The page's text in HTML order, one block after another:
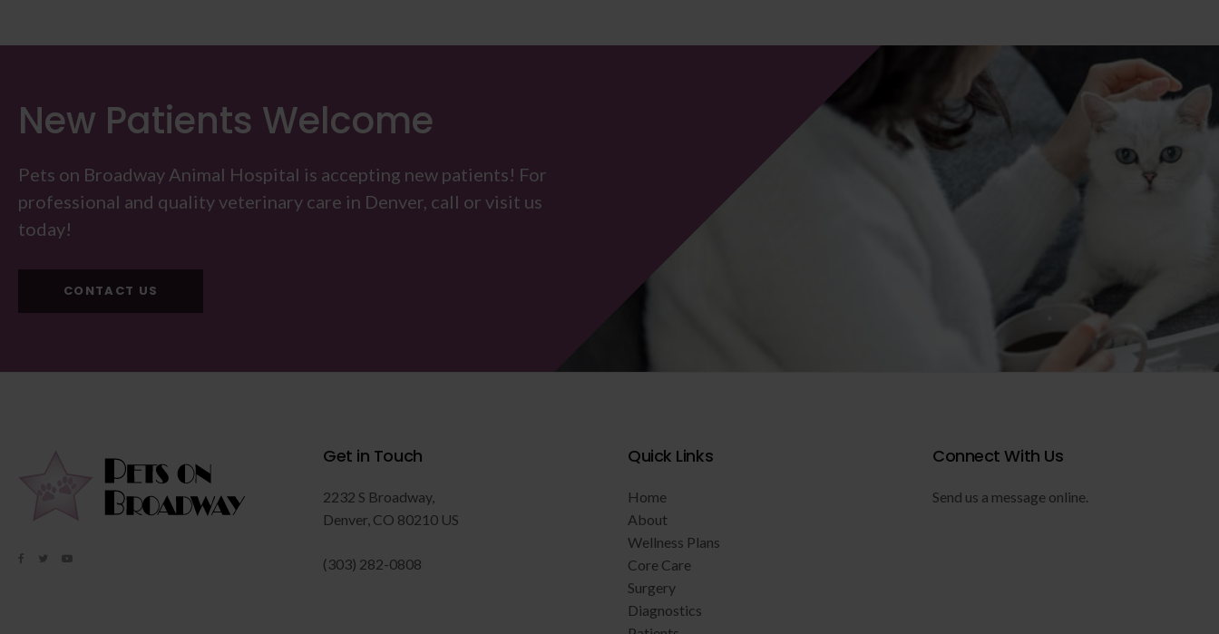
New Patients Welcome
Pets on Broadway Animal Hospital is accepting new patients! For
professional and quality veterinary care in Denver, call or visit us
today!
CONTACT US
Get in Touch
2232 S Broadway
Denver CO 80210 US
(303) 282-0808
Quick Links
Home
About
Wellness Plans
Core Care
Surgery
Diagnostics
Connect With Us
Send us a message online.